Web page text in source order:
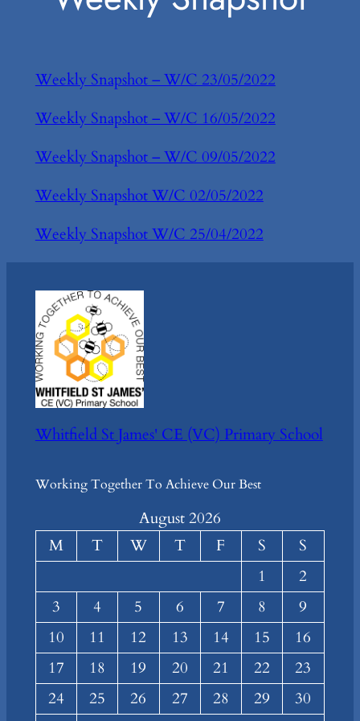
Weekly Snapshot – W/C 23/05/2022
Weekly Snapshot – W/C 16/05/2022
Weekly Snapshot – W/C 09/05/2022
Weekly Snapshot W/C 02/05/2022
Weekly Snapshot W/C 25/04/2022
Whitfield St James' CE (VC) Primary School
Working Together To Achieve Our Best
August 2026
M
T W T F S
S
1
2
3
4 5 6 7 8
9
10
11 12 13 14 15
16
17
18 19 20 21 22
23
24
25 26 27 28 29
30